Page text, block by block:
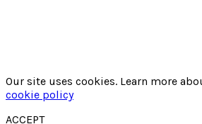
Our site uses cookies. Learn more
cookie policy
ACCEPT